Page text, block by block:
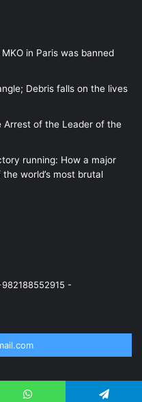
in Paris was banned
Debris falls on the lives
Arrest of the Leader of the
running: How a major
world’s most brutal
-